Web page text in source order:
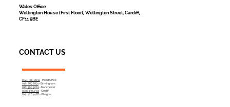
0345 383 0050- Head Office
0121 289 2891- Birmingham
0161 359 5274- Manchester
0292 130 4561- Cardiff
0141 428 4478 - Glasgow
CONTACT US
Wales Office
Wellington House (First Floor), Wellington Street, Cardiff,
CF11 9BE